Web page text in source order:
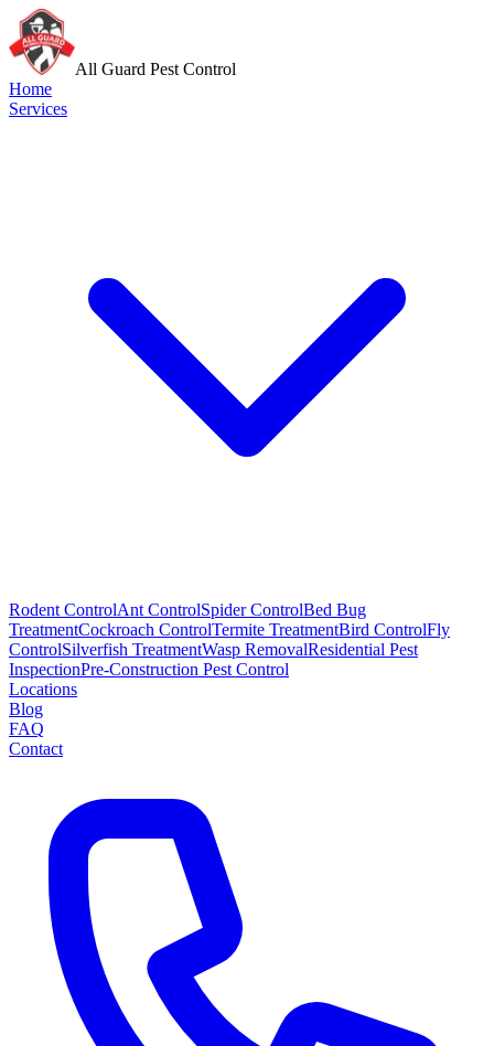
All Guard Pest Control
Home
Services
Rodent ControlAnt ControlSpider ControlBed Bug
TreatmentCockroach ControlTermite TreatmentBird ControlFly
ControlSilverfish TreatmentWasp RemovalResidential Pest
InspectionPre-Construction Pest Control
Locations
Blog
FAQ
Contact